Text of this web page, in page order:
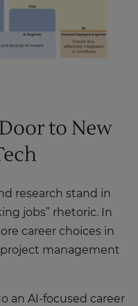
to New
research stand in
jobs” rhetoric. In
career choices in
management
an AI-focused career